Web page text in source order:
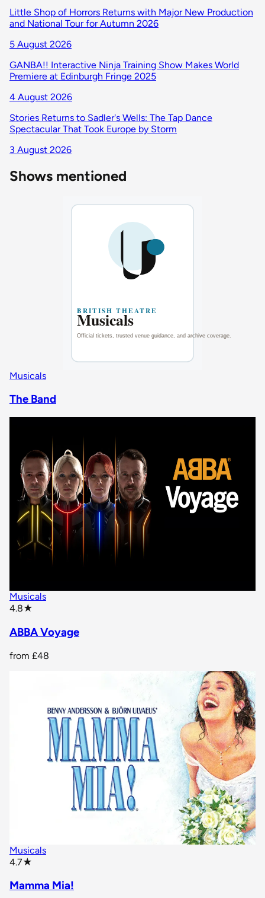
Little Shop of Horrors Returns with Major New Production
and National Tour for Autumn 2026
5 August 2026
GANBA!! Interactive Ninja Training Show Makes World
Premiere at Edinburgh Fringe 2025
4 August 2026
Stories Returns to Sadler's Wells: The Tap Dance
Spectacular That Took Europe by Storm
3 August 2026
Shows mentioned
Musicals
The Band
Musicals
4.8★
ABBA Voyage
from £48
Musicals
4.7★
Mamma Mia!